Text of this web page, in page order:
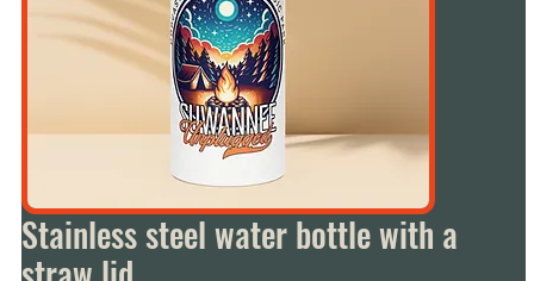
Stainless steel water bottle with a